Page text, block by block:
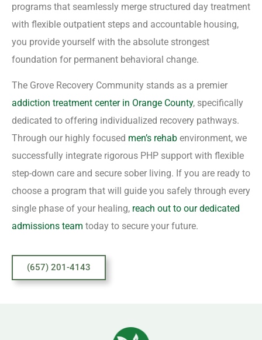
programs that seamlessly merge structured day treatment
with flexible outpatient steps and accountable housing,
you provide yourself with the absolute strongest
foundation for permanent behavioral change.
The Grove Recovery Community stands as a premier
addiction treatment center in Orange County, specifically
dedicated to offering individualized recovery pathways.
Through our highly focused men’s rehab environment, we
successfully integrate rigorous PHP support with flexible
step-down care and secure sober living. If you are ready to
choose a program that will guide you safely through every
single phase of your healing, reach out to our dedicated
admissions team today to secure your future.
(657) 201-4143